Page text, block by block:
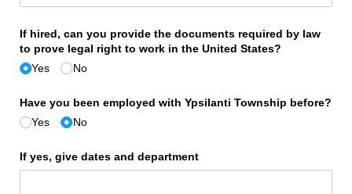
If hired, can you provide the documents required by law
to prove legal right to work in the United States?
Yes
No
Have you been employed with Ypsilanti Township before?
Yes
No
If yes, give dates and department